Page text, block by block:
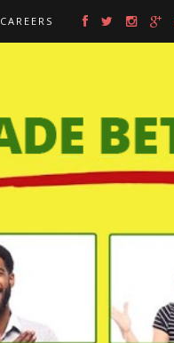
CAREERS